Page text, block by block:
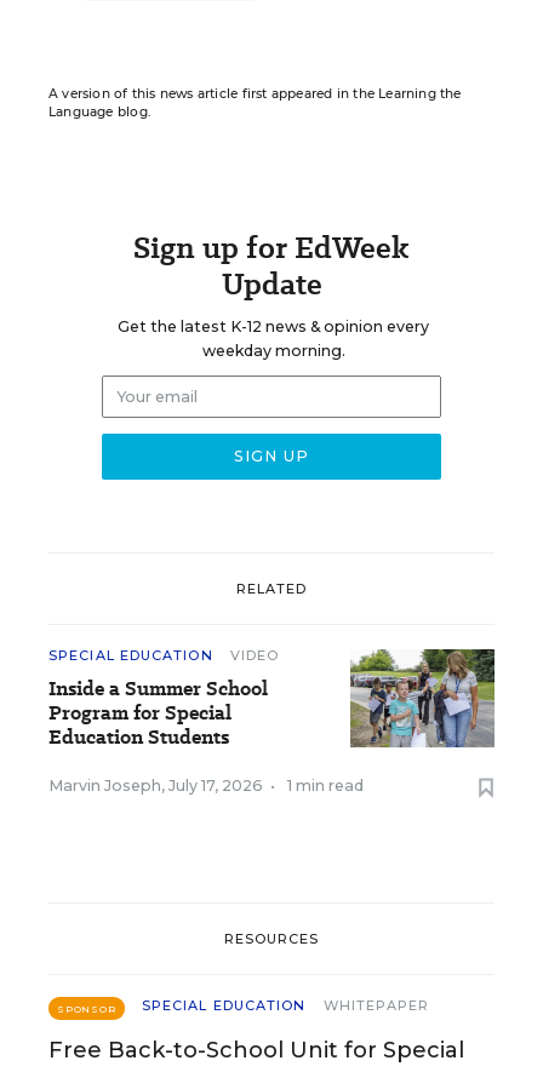
A version of this news article first appeared in the Learning the
Language blog.
Sign up for EdWeek
Update
Get the latest K-12 news & opinion every
weekday morning.
RELATED
SPECIAL EDUCATION VIDEO
Inside a Summer School
Program for Special
Education Students
Marvin Joseph, July 17, 2026 • 1 min read
RESOURCES
SPONSOR SPECIAL EDUCATION WHITEPAPER
Free Back-to-School Unit for Special